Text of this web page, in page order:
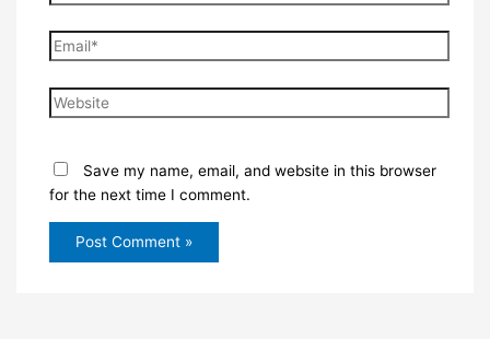
Email*
Website
Save my name, email, and website in this browser
for the next time I comment.